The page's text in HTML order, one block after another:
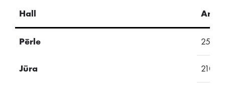
Hall Area
Pērle 257
Jūra 210